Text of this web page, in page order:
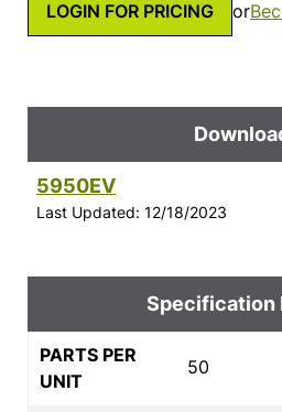
LOGIN FOR PRICING or
5950EV
Last Updated: 12/18/2023
Specification
PARTS PER
UNIT
50